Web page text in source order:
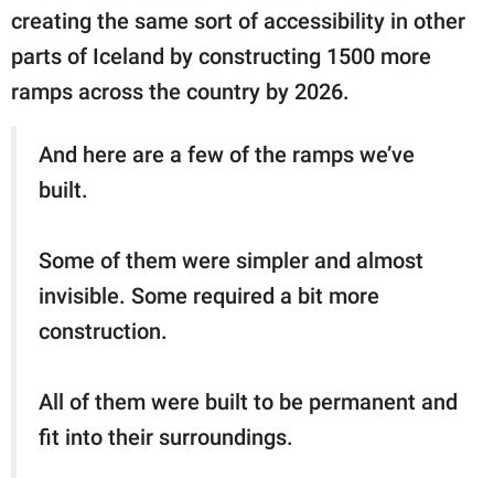
creating the same sort of accessibility in other
parts of Iceland by constructing 1500 more
ramps across the country by 2026.
And here are a few of the ramps we’ve
built.
Some of them were simpler and almost
invisible. Some required a bit more
construction.
All of them were built to be permanent and
fit into their surroundings.